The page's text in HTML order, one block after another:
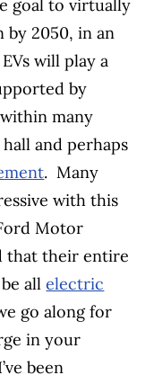
goal to virtually
by 2050, in an
will play a
by
many
and perhaps
. Many
with this
Motor
that their entire
be allelectric
go along for
in your
been